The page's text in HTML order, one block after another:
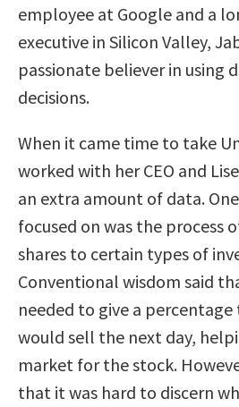
employee at Google and a
executive in Silicon Valley,
passionate believer in using
decisions.
When it came time to take
worked with her CEO and
an extra amount of data.
focused on was the process
shares to certain types of
Conventional wisdom said
needed to give a
would sell the next day,
market for the stock.
that it was hard to discern